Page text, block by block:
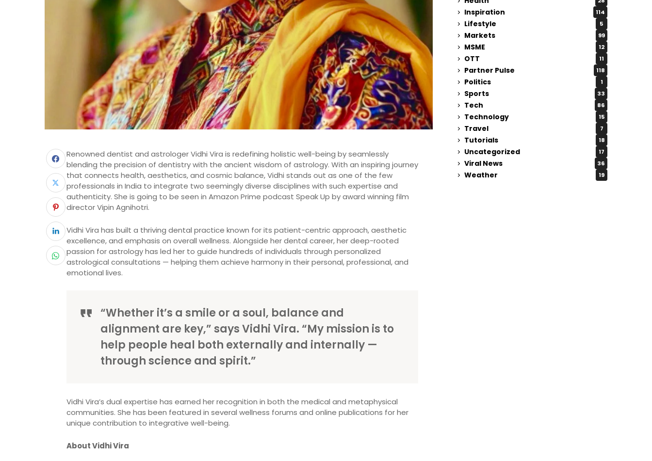
Renowned dentist and astrologer Vidhi Vira is redefining holistic well-being by seamlessly
blending the precision of dentistry with the ancient wisdom of astrology. With an inspiring journey
that connects health, aesthetics, and cosmic balance, Vidhi stands out as one of the few
professionals in India to integrate two seemingly diverse disciplines with such expertise and
authenticity. She is going to be seen in Amazon Prime podcast Speak Up by award winning film
director Vipin Agnihotri.
Vidhi Vira has built a thriving dental practice known for its patient-centric approach, aesthetic
excellence, and emphasis on overall wellness. Alongside her dental career, her deep-rooted
passion for astrology has led her to guide hundreds of individuals through personalized
astrological consultations — helping them achieve harmony in their personal, professional, and
emotional lives.
“Whether it’s a smile or a soul, balance and
alignment are key,” says Vidhi Vira. “My mission is to
help people heal both externally and internally —
through science and spirit.”
Vidhi Vira’s dual expertise has earned her recognition in both the medical and metaphysical
communities. She has been featured in several wellness forums and online publications for her
unique contribution to integrative well-being.
About Vidhi Vira
Inspiration 114
Lifestyle 5
Markets 99
MSME 12
OTT 11
Partner Pulse 118
Politics 1
Sports 33
Tech 86
Technology 15
Travel 7
Tutorials 18
Uncategorized 17
Viral News 36
Weather 19